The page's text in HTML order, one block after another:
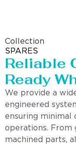
Collection
SPARES
Reliable
Ready
We provide a
engineered
ensuring minimal
operations. From
machined parts,